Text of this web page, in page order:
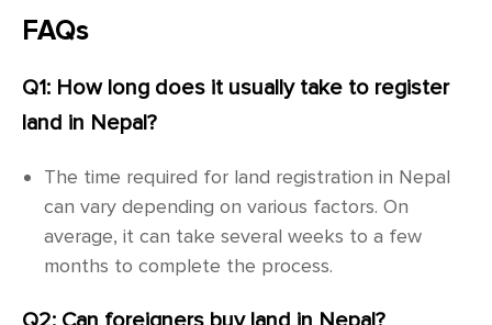
FAQs
Q1: How long does it usually take to register
land in Nepal?
The time required for land registration in Nepal
can vary depending on various factors. On
average, it can take several weeks to a few
months to complete the process.